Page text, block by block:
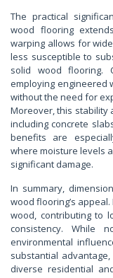
The practical
wood flooring
warping allows for
less susceptible to
solid wood flooring.
employing engineered
without the need for
Moreover, this stability
including concrete
benefits are
where moisture levels
significant damage.
In summary,
wood flooring’s
wood, contributing to
consistency. While
environmental
substantial
diverse residential